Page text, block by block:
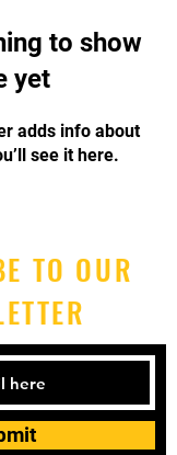
to show
yet
adds info about
see it here.
TO OUR